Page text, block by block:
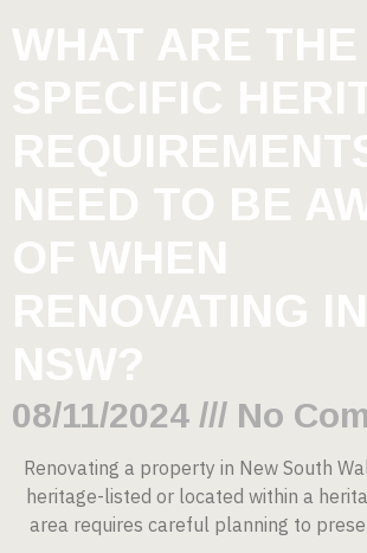
WHAT ARE THE
SPECIFIC
NEED TO BE
OF WHEN
RENOVATING IN
NSW?
08/11/2024 No
Renovating a property in New South
heritage-listed or located within a
area requires careful planning to